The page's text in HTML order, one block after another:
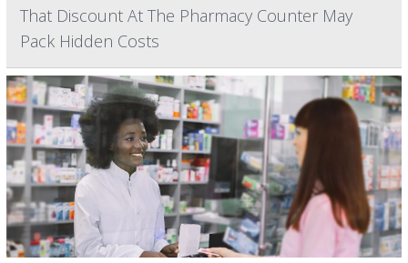
That Discount At The Pharmacy Counter May
Pack Hidden Costs